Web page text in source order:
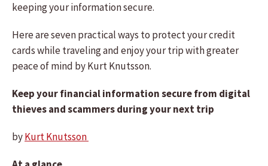
keeping your information secure.
Here are seven practical ways to protect your credit
cards while traveling and enjoy your trip with greater
peace of mind by Kurt Knutsson.
Keep your financial information secure from digital
thieves and scammers during your next trip
byKurt Knutsson